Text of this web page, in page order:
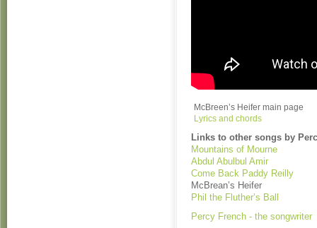
McBreen’s Heifer main page
Lyrics and chords
Links to other songs by
Mountains of Mourne
Abdul Abulbul Amir
Come Back Paddy Reilly
McBrean’s Heifer
Phil the Fluther’s Ball
Percy French - the songwriter